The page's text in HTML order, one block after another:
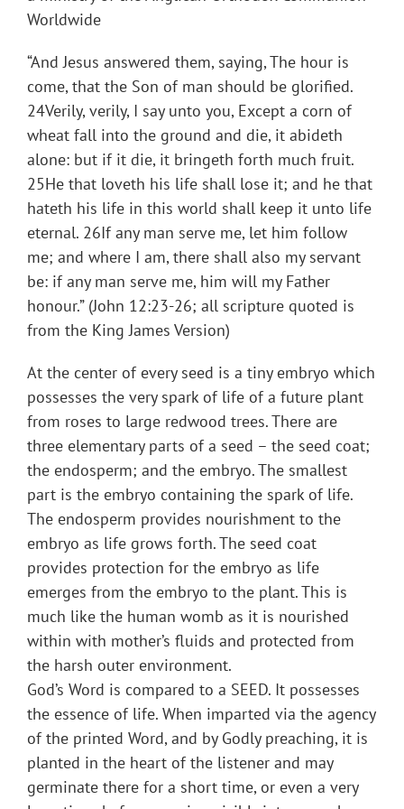
Worldwide
“And Jesus answered them, saying, The hour is
come, that the Son of man should be glorified.
24Verily, verily, I say unto you, Except a corn of
wheat fall into the ground and die, it abideth
alone: but if it die, it bringeth forth much fruit.
25He that loveth his life shall lose it; and he that
hateth his life in this world shall keep it unto life
eternal. 26If any man serve me, let him follow
me; and where I am, there shall also my servant
be: if any man serve me, him will my Father
honour.” (John 12:23-26; all scripture quoted is
from the King James Version)
At the center of every seed is a tiny embryo which
possesses the very spark of life of a future plant
from roses to large redwood trees. There are
three elementary parts of a seed – the seed coat;
the endosperm; and the embryo. The smallest
part is the embryo containing the spark of life.
The endosperm provides nourishment to the
embryo as life grows forth. The seed coat
provides protection for the embryo as life
emerges from the embryo to the plant. This is
much like the human womb as it is nourished
within with mother’s fluids and protected from
the harsh outer environment.
God’s Word is compared to a SEED. It possesses
the essence of life. When imparted via the agency
of the printed Word, and by Godly preaching, it is
planted in the heart of the listener and may
germinate there for a short time, or even a very